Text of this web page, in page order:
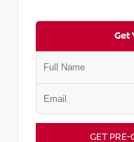
Get
GET PRE-